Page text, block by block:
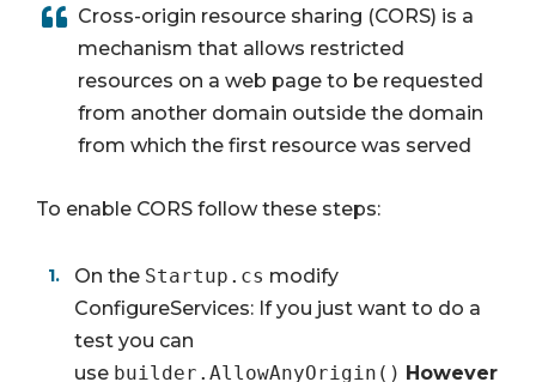
Cross-origin resource sharing (CORS) is a
mechanism that allows restricted
resources on a web page to be requested
from another domain outside the domain
from which the first resource was served
To enable CORS follow these steps:
On the Startup.cs modify
ConfigureServices: If you just want to do a
test you can
use builder.AllowAnyOrigin() However